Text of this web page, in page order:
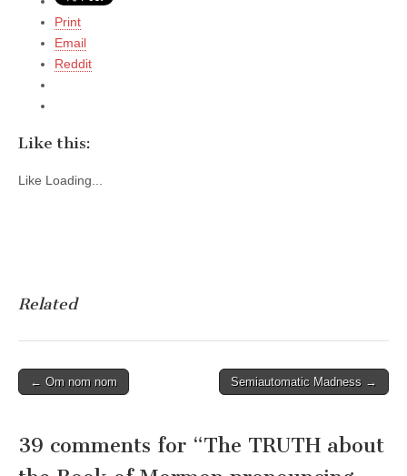
Print
Email
Reddit
Like this:
Like Loading...
Related
Post
← Om nom nom Semiautomatic Madness →
39 comments for “The TRUTH about